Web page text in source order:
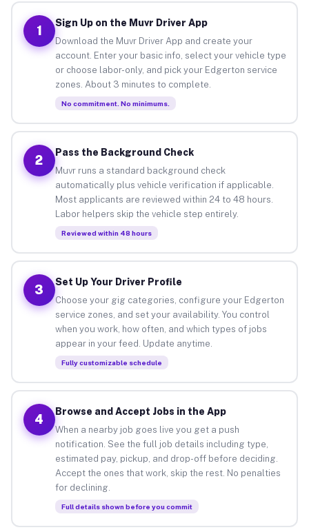
1
Sign Up on the Muvr Driver App
Download the Muvr Driver App and create your
account. Enter your basic info, select your vehicle type
or choose labor-only, and pick your Edgerton service
zones. About 3 minutes to complete.
No commitment. No minimums.
2
Pass the Background Check
Muvr runs a standard background check
automatically plus vehicle verification if applicable.
Most applicants are reviewed within 24 to 48 hours.
Labor helpers skip the vehicle step entirely.
Reviewed within 48 hours
3
Set Up Your Driver Profile
Choose your gig categories, configure your Edgerton
service zones, and set your availability. You control
when you work, how often, and which types of jobs
appear in your feed. Update anytime.
Fully customizable schedule
4
Browse and Accept Jobs in the App
When a nearby job goes live you get a push
notification. See the full job details including type,
estimated pay, pickup, and drop-off before deciding.
Accept the ones that work, skip the rest. No penalties
for declining.
Full details shown before you commit